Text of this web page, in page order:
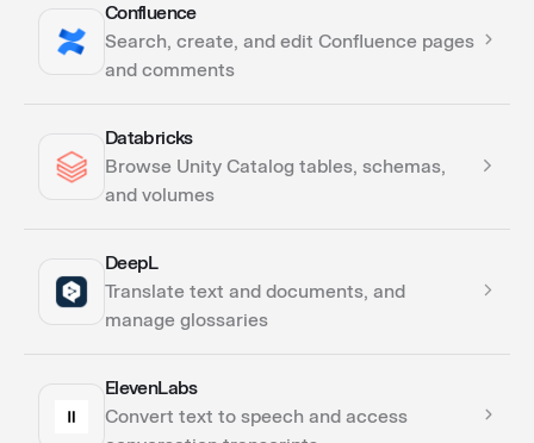
Actions
Triggers
Confluence
Search, create, and edit Confluence pages
and comments
Actions
Triggers
Databricks
Browse Unity Catalog tables, schemas,
and volumes
ActionsDeepL
Translate text and documents, and
manage glossaries
ActionsElevenLabs
Convert text to speech and access